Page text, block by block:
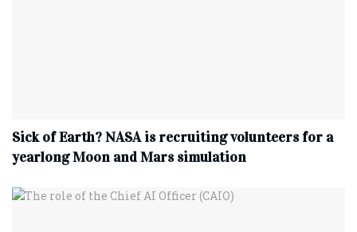
Sick of Earth? NASA is recruiting volunteers for a
yearlong Moon and Mars simulation